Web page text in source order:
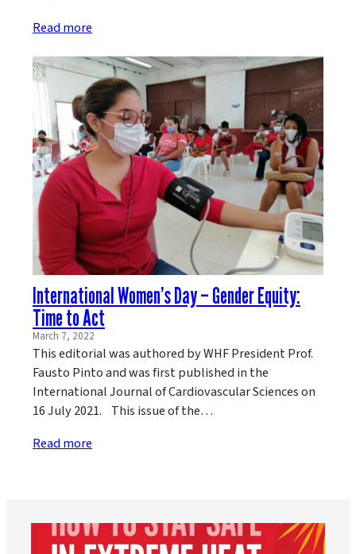
Read more
International Women’s Day – Gender Equity:
Time to Act
March 7, 2022
This editorial was authored by WHF President Prof.
Fausto Pinto and was first published in the
International Journal of Cardiovascular Sciences on
16 July 2021. This issue of the…
Read more
worldheartfederation
Aug 5